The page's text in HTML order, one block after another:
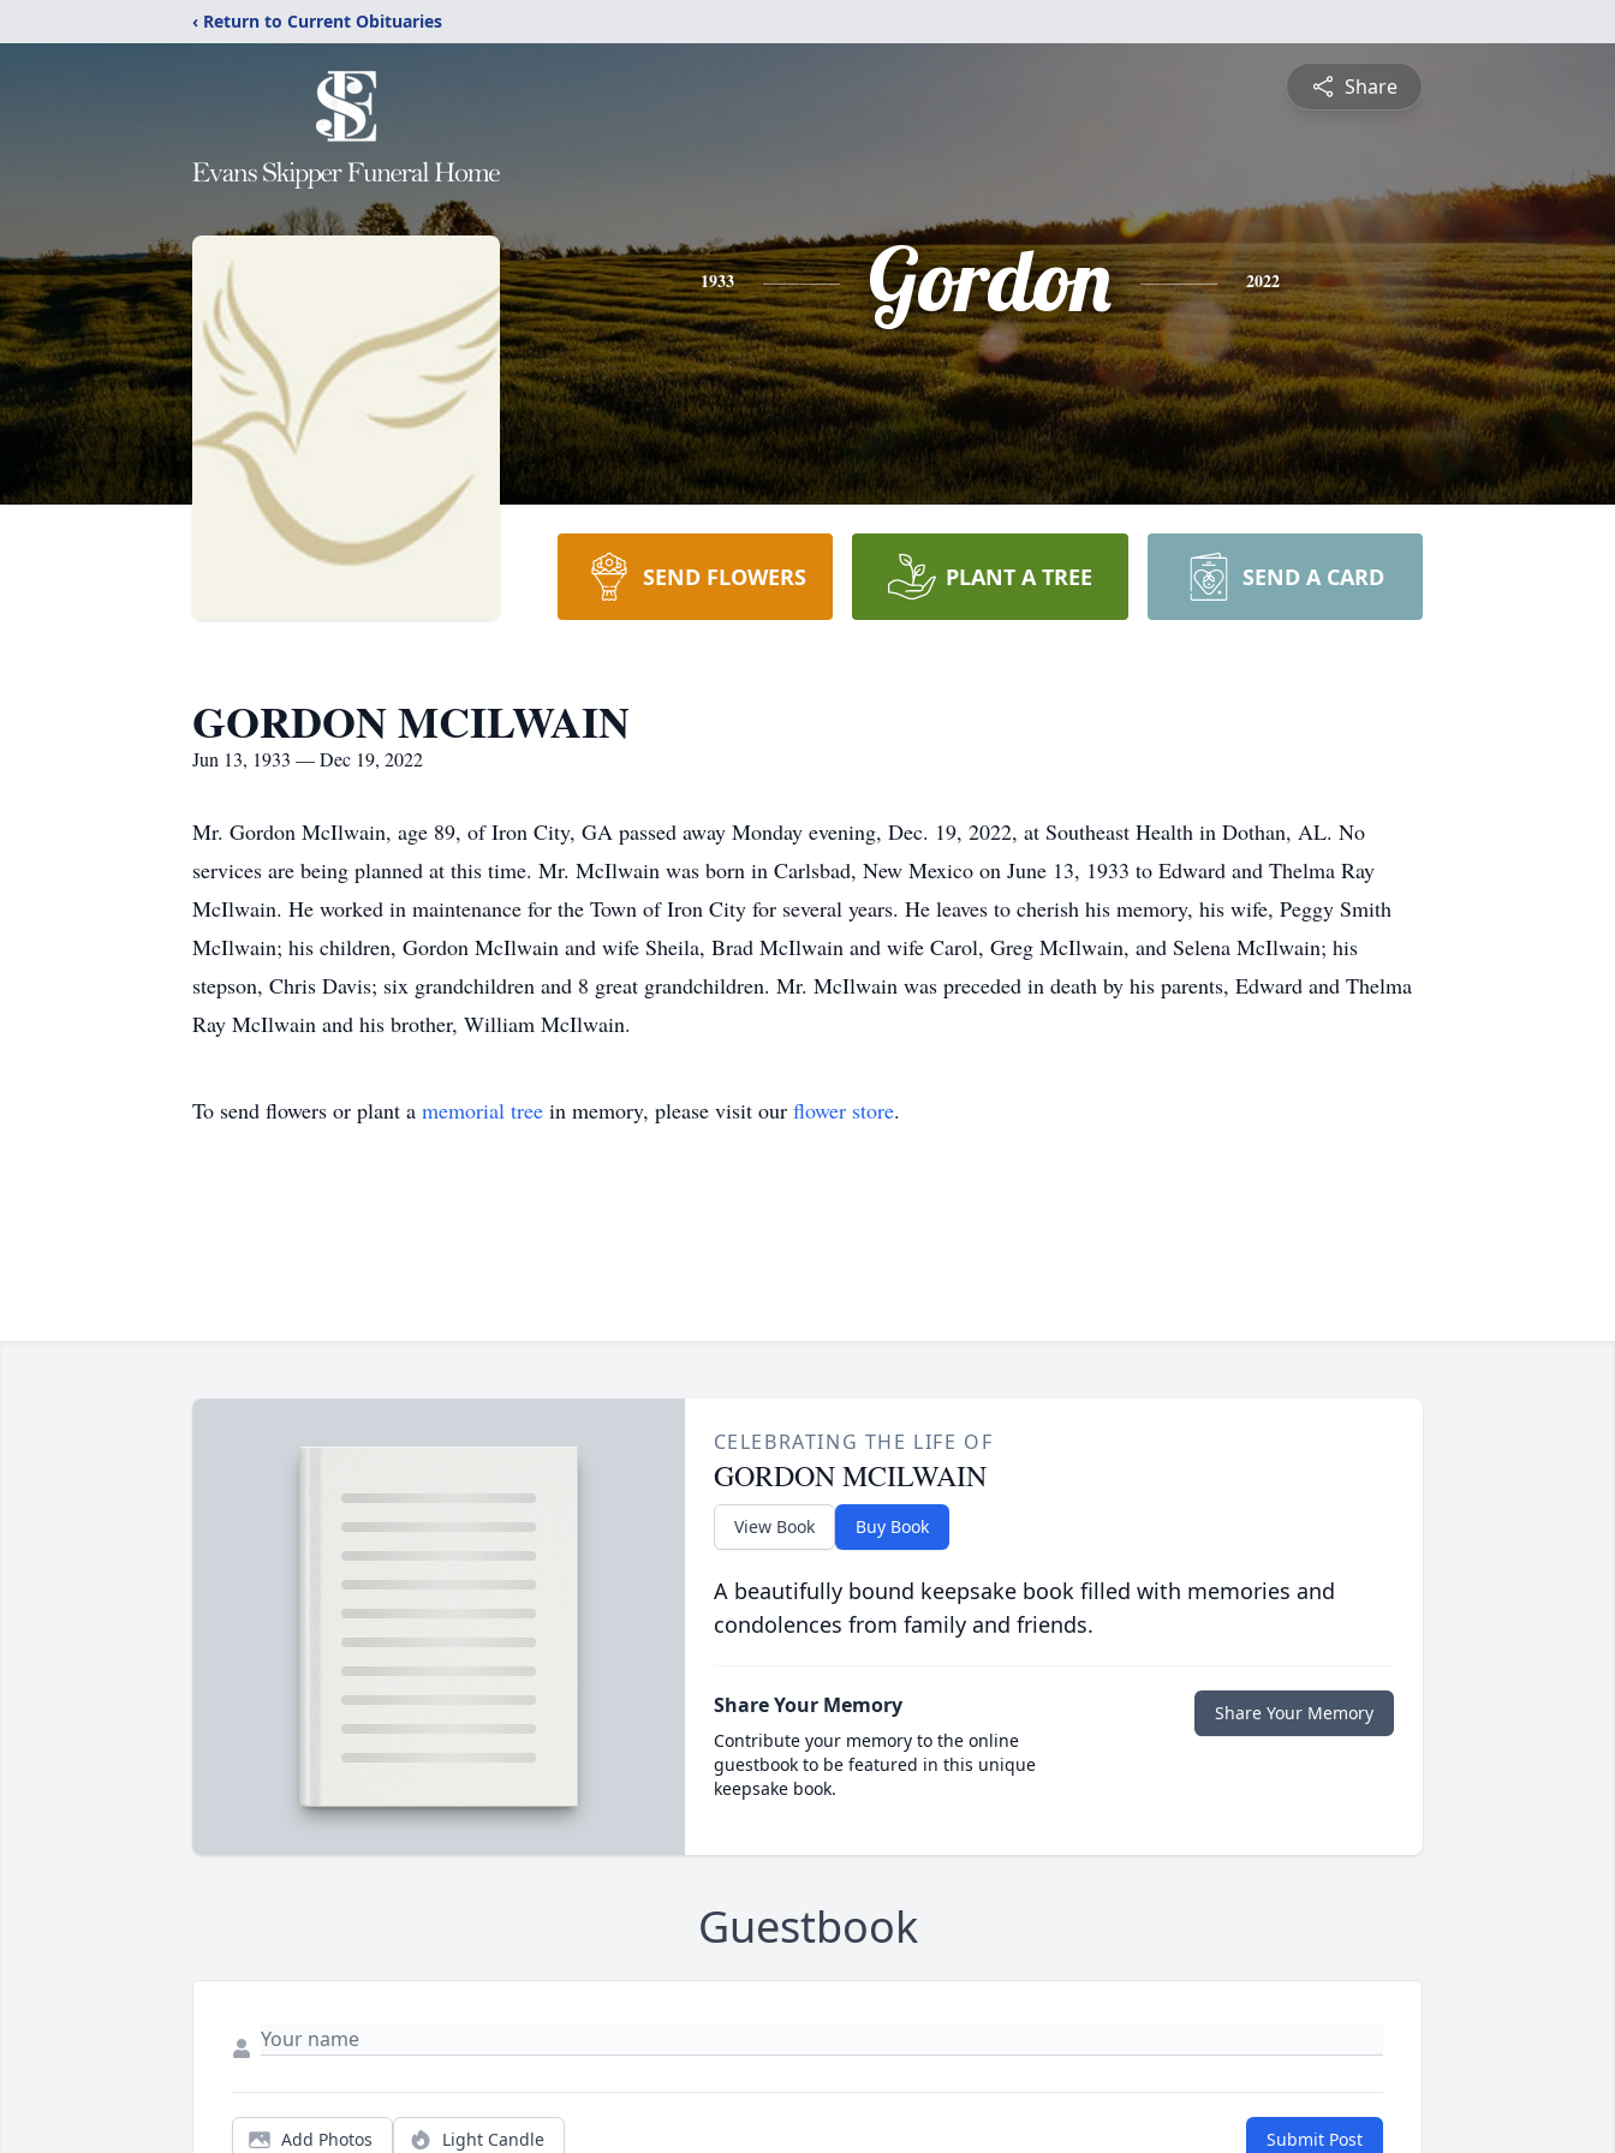
‹ Return to Current Obituaries
Share
1933 Gordon 2022
SEND FLOWERS PLANT A TREE SEND A CARD
GORDON MCILWAIN
Jun 13, 1933 — Dec 19, 2022
Mr. Gordon McIlwain, age 89, of Iron City, GA passed away Monday evening, Dec. 19, 2022, at Southeast Health in Dothan, AL. No
services are being planned at this time. Mr. McIlwain was born in Carlsbad, New Mexico on June 13, 1933 to Edward and Thelma Ray
McIlwain. He worked in maintenance for the Town of Iron City for several years. He leaves to cherish his memory, his wife, Peggy Smith
McIlwain; his children, Gordon McIlwain and wife Sheila, Brad McIlwain and wife Carol, Greg McIlwain, and Selena McIlwain; his
stepson, Chris Davis; six grandchildren and 8 great grandchildren. Mr. McIlwain was preceded in death by his parents, Edward and Thelma
Ray McIlwain and his brother, William McIlwain.
To send flowers or plant a memorial tree in memory, please visit our flower store.
CELEBRATING THE LIFE OF
GORDON MCILWAIN
View Book Buy Book
A beautifully bound keepsake book filled with memories and
condolences from family and friends.
Share Your Memory
Contribute your memory to the online
guestbook to be featured in this unique
keepsake book.
Share Your Memory
Guestbook
Add Photos Light Candle Submit Post